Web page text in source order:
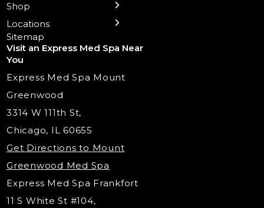
Chemical Peels
Lip Fillers
Dermaplaning
Under Eye Filler
RF Skin Tightening
PRP Hair Restoration
Laser Tattoo Removal
Spider Vein Treatment
Medical Weight Loss
Trigger Point Injections
Shop
Locations
Sitemap
Visit an Express Med Spa Near
You
Express Med Spa Mount
Greenwood
3314 W 111th St,
Chicago, IL 60655
Get Directions to Mount
Greenwood Med Spa
Express Med Spa Frankfort
11 S White St #104,